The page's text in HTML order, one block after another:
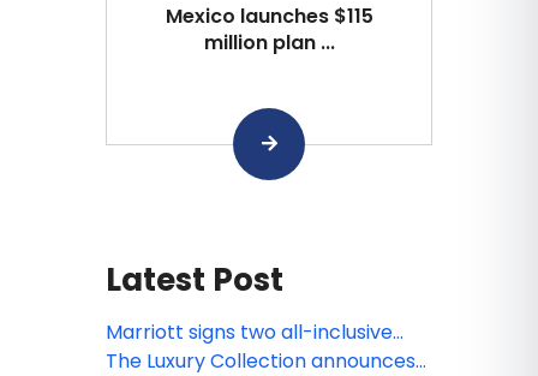
Mexico launches $115
million plan ...
Latest Post
Marriott signs two all-inclusive
resort deals in Jamaica and
The Luxury Collection announces